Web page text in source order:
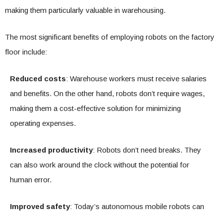
making them particularly valuable in warehousing.
The most significant benefits of employing robots on the factory
floor include:
Reduced costs: Warehouse workers must receive salaries
and benefits. On the other hand, robots don’t require wages,
making them a cost-effective solution for minimizing
operating expenses.
Increased productivity: Robots don’t need breaks. They
can also work around the clock without the potential for
human error.
Improved safety: Today’s autonomous mobile robots can